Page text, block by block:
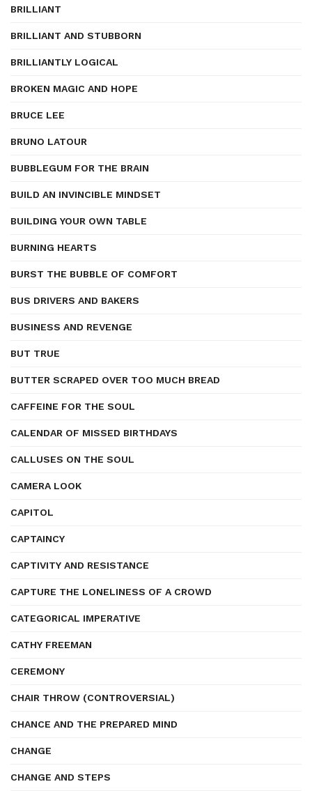
BRILLIANT
BRILLIANT AND STUBBORN
BRILLIANTLY LOGICAL
BROKEN MAGIC AND HOPE
BRUCE LEE
BRUNO LATOUR
BUBBLEGUM FOR THE BRAIN
BUILD AN INVINCIBLE MINDSET
BUILDING YOUR OWN TABLE
BURNING HEARTS
BURST THE BUBBLE OF COMFORT
BUS DRIVERS AND BAKERS
BUSINESS AND REVENGE
BUT TRUE
BUTTER SCRAPED OVER TOO MUCH BREAD
CAFFEINE FOR THE SOUL
CALENDAR OF MISSED BIRTHDAYS
CALLUSES ON THE SOUL
CAMERA LOOK
CAPITOL
CAPTAINCY
CAPTIVITY AND RESISTANCE
CAPTURE THE LONELINESS OF A CROWD
CATEGORICAL IMPERATIVE
CATHY FREEMAN
CEREMONY
CHAIR THROW (CONTROVERSIAL)
CHANCE AND THE PREPARED MIND
CHANGE
CHANGE AND STEPS